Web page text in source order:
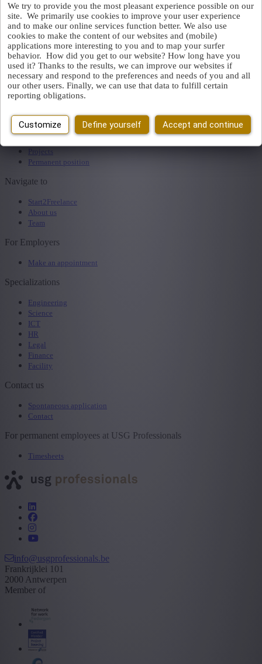
We try to provide you the most pleasant experience possible on our
site. We primarily use cookies to improve your user experience
and to make our online services function better. We also use
cookies to make the content of our websites and (mobile)
applications more interesting to you and to map your surfer
behavior. How did you get to our website? How long have you
used it? Thanks to the results, we can improve our websites if
necessary and respond to the preferences and needs of you and all
our other users. Finally, we can use that data to fulfill certain
reporting obligations.
Customize Define yourself Accept and continue
Team
Loading...
Thank you for your message
We have received your message. A colleague will contact you
shortly.
Jobs
Projects
Permanent position
Navigate to
Start2Freelance
About us
Team
For Employers
Make an appointment
Specializations
Engineering
Science
ICT
HR
Legal
Finance
Facility
Contact us
Spontaneous application
Contact
For permanent employees at USG Professionals
Timesheets
info@usgprofessionals.be
Frankrijklei 101
2000 Antwerpen
Member of